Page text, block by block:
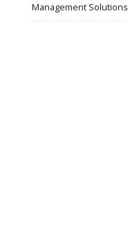
Management Solutions